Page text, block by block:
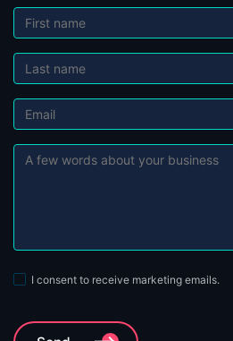
First name
Last name
Last name
Referral's essence
I consent to receive marketing emails.